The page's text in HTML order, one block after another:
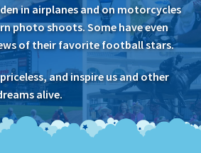
in airplanes and on motorcycles
photo shoots. Some have even
of their favorite football stars.
and inspire us and other
alive.